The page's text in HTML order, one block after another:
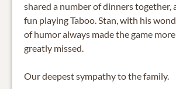
shared a number of dinners together,
fun playing Taboo. Stan, with his
of humor always made the game
greatly missed.
Our deepest sympathy to the family.